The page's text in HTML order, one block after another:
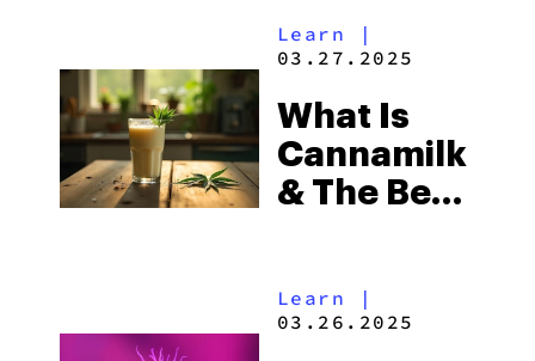
Learn |
03.27.2025
What Is
Cannamilk
& The Best
Learn |
03.26.2025